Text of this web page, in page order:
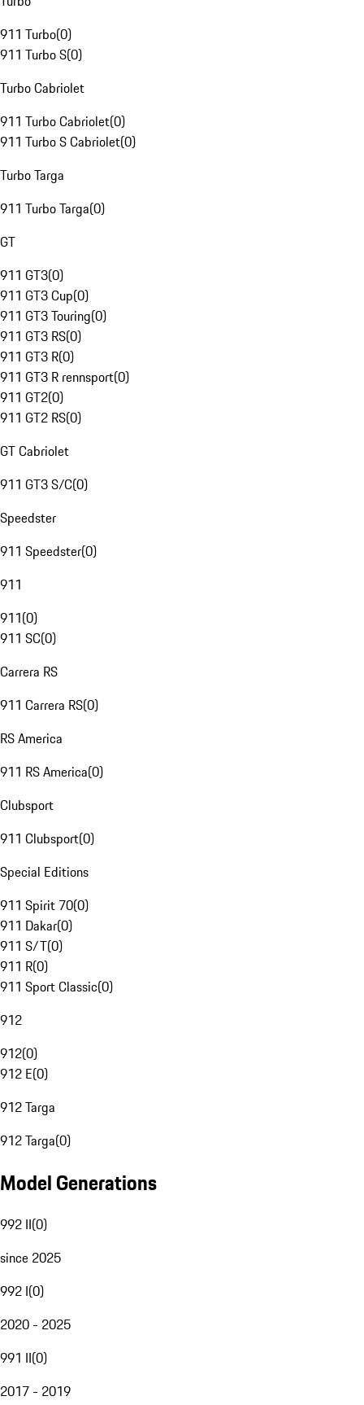
911 Turbo(0)
911 Turbo S(0)
Turbo Cabriolet
911 Turbo Cabriolet(0)
911 Turbo S Cabriolet(0)
Turbo Targa
911 Turbo Targa(0)
GT
911 GT3(0)
911 GT3 Cup(0)
911 GT3 Touring(0)
911 GT3 RS(0)
911 GT3 R(0)
911 GT3 R rennsport(0)
911 GT2(0)
911 GT2 RS(0)
GT Cabriolet
911 GT3 S/C(0)
Speedster
911 Speedster(0)
911
911(0)
911 SC(0)
Carrera RS
911 Carrera RS(0)
RS America
911 RS America(0)
Clubsport
911 Clubsport(0)
Special Editions
911 Spirit 70(0)
911 Dakar(0)
911 S/T(0)
911 R(0)
911 Sport Classic(0)
912
912(0)
912 E(0)
912 Targa
912 Targa(0)
Model Generations
992 II(0)
since 2025
992 I(0)
2020 - 2025
991 II(0)
2017 - 2019